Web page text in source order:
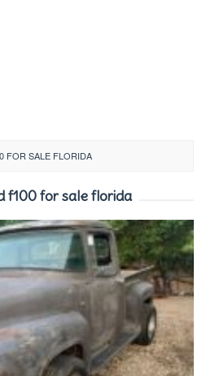
FOR SALE FLORIDA
f100 for sale florida